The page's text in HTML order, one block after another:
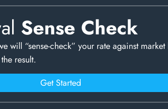
Sense Check
will “sense-check” your rate against
result.
Get Started